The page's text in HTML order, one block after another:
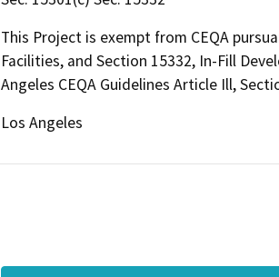
This Project is exempt from CEQA
Facilities, and Section 15332, In-Fill
Angeles CEQA Guidelines Article Ill,
Los Angeles